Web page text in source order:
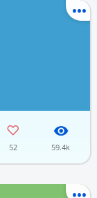
52 59.4k